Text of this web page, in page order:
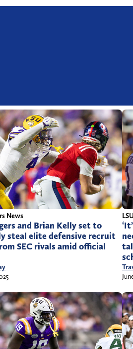
News
and Brian Kelly set to
steal elite defensive recruit
SEC rivals amid official